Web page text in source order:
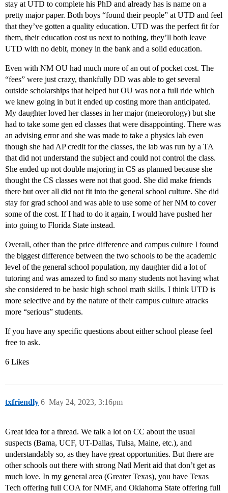
stay at UTD to complete his PhD and already has is name on a
pretty major paper. Both boys “found their people” at UTD and feel
that they’ve gotten a quality education. UTD was the perfect fit for
them, their education cost us next to nothing, they’ll both leave
UTD with no debit, money in the bank and a solid education.
Even with NM OU had much more of an out of pocket cost. The
“fees” were just crazy, thankfully DD was able to get several
outside scholarships that helped but OU was not a full ride which
we knew going in but it ended up costing more than anticipated.
My daughter loved her classes in her major (meteorology) but she
had to take some gen ed classes that were disappointing. There was
an advising error and she was made to take a physics lab even
though she had AP credit for the classes, the lab was run by a TA
that did not understand the subject and could not control the class.
She ended up not double majoring in CS as planned because she
thought the CS classes were not that good. She did make friends
there but over all did not fit into the general school culture. She did
stay for grad school and was able to use some of her NM to cover
some of the cost. If I had to do it again, I would have pushed her
into going to Florida State instead.
Overall, other than the price difference and campus culture I found
the biggest difference between the two schools to be the academic
level of the general school population, my daughter did a lot of
tutoring and was amazed to find so many students not having what
she considered to be basic high school math skills. I think UTD is
more selective and by the nature of their campus culture atracks
more “serious” students.
If you have any specific questions about either school please feel
free to ask.
6 Likes
txfriendly May 24, 2023, 3:16pm
6
Great idea for a thread. We talk a lot on CC about the usual
suspects (Bama, UCF, UT-Dallas, Tulsa, Maine, etc.), and
understandably so, as they have great opportunities. But there are
other schools out there with strong Natl Merit aid that don’t get as
much love. In my general area (Greater Texas), you have Texas
Tech offering full COA for NMF, and Oklahoma State offering full